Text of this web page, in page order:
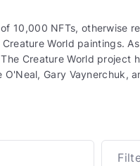
10,000 NFTs, otherwise
World paintings.
Creature World project
Gary Vaynerchuk,